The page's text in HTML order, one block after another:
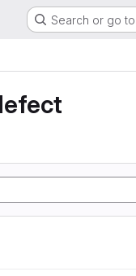
Search or go